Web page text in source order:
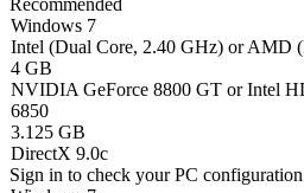
Recommended
Windows 7
Intel (Dual Core, 2.40 GHz) or AMD
4 GB
NVIDIA GeForce 8800 GT or Intel
6850
3.125 GB
DirectX 9.0c
Sign in to check your PC configuration